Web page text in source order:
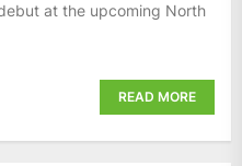
at the upcoming North
READ MORE